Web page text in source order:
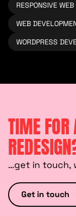
RESPONSIVE WEB
WEB
WORDPRESS
TIME FOR
…get in touch,
Get in touch